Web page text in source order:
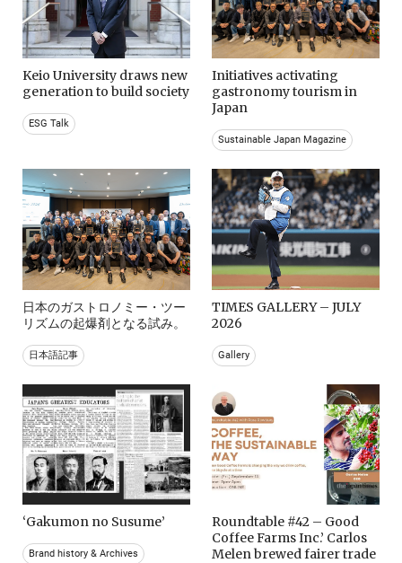
Keio University draws new
generation to build society
ESG Talk
Initiatives activating
gastronomy tourism in
Japan
Sustainable Japan Magazine
日本のガストロノミー・ツー
リズムの起爆剤となる試み。
日本語記事
TIMES GALLERY – JULY
2026
Gallery
‘Gakumon no Susume’
Brand history & Archives
Roundtable #42 – Good
Coffee Farms Inc.’ Carlos
Melen brewed fairer trade